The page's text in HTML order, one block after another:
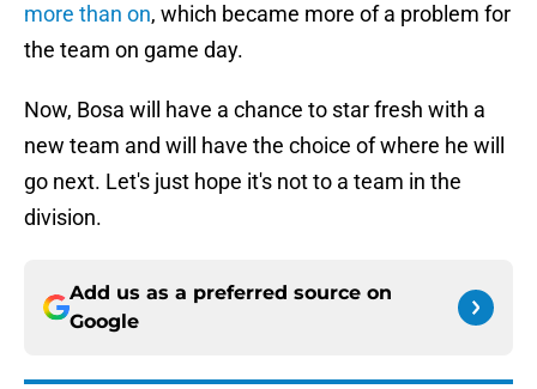
more than on, which became more of a problem for
the team on game day.
Now, Bosa will have a chance to star fresh with a
new team and will have the choice of where he will
go next. Let's just hope it's not to a team in the
division.
Add us as a preferred source on
Google